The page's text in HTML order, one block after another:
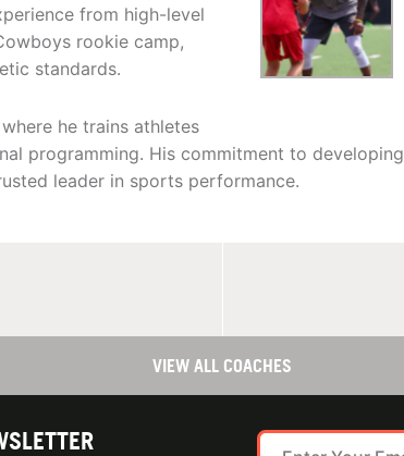
from high-level
rookie camp,
standards.
where he trains athletes
programming. His commitment to developing
leader in sports performance.
VIEW ALL COACHES